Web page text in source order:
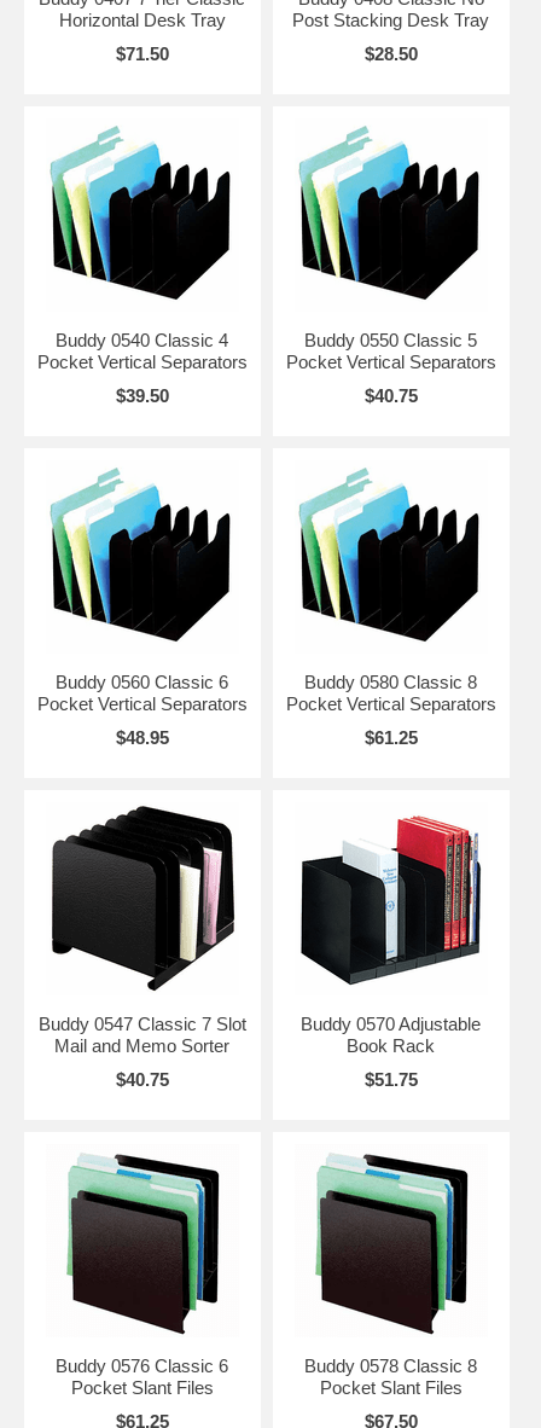
Horizontal Desk Tray
$71.50
Post Stacking Desk Tray
$28.50
Buddy 0540 Classic 4
Pocket Vertical Separators
$39.50
Buddy 0550 Classic 5
Pocket Vertical Separators
$40.75
Buddy 0560 Classic 6
Pocket Vertical Separators
$48.95
Buddy 0580 Classic 8
Pocket Vertical Separators
$61.25
Buddy 0547 Classic 7 Slot
Mail and Memo Sorter
$40.75
Buddy 0570 Adjustable
Book Rack
$51.75
Buddy 0576 Classic 6
Pocket Slant Files
$61.25
Buddy 0578 Classic 8
Pocket Slant Files
$67.50